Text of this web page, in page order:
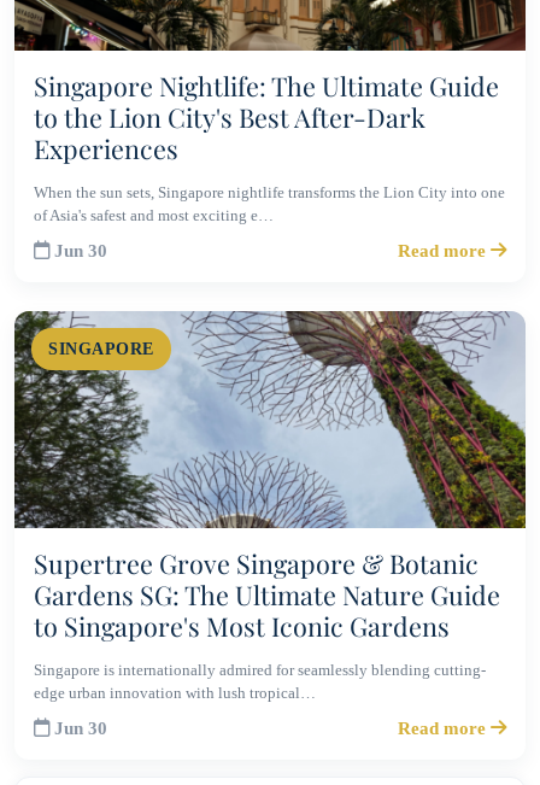
Singapore Nightlife: The Ultimate Guide
to the Lion City's Best After-Dark
Experiences
When the sun sets, Singapore nightlife transforms the Lion City into one
of Asia's safest and most exciting e…
Jun 30 Read more
SINGAPORE
Supertree Grove Singapore & Botanic
Gardens SG: The Ultimate Nature Guide
to Singapore's Most Iconic Gardens
Singapore is internationally admired for seamlessly blending cutting-
edge urban innovation with lush tropical…
Jun 30 Read more